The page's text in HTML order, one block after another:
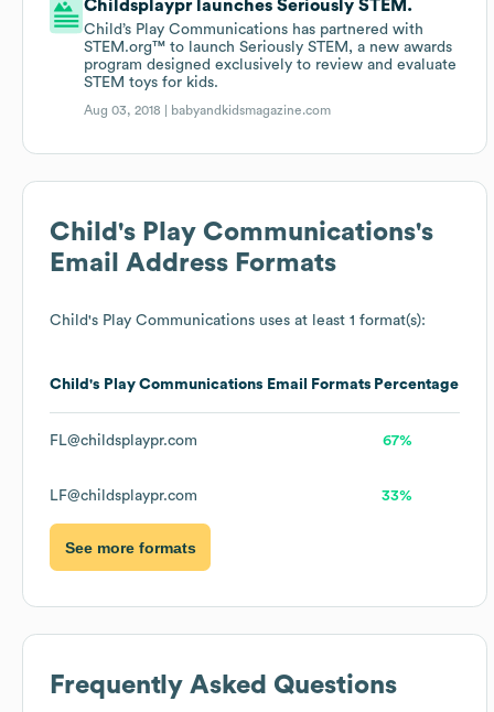
Childsplaypr launches Seriously STEM.
Child’s Play Communications has partnered with
STEM.org™ to launch Seriously STEM, a new awards
program designed exclusively to review and evaluate
STEM toys for kids.
Aug 03, 2018 | babyandkidsmagazine.com
Child's Play Communications's
Email Address Formats
Child's Play Communications uses at least 1 format(s):
Child's Play Communications Email Formats Percentage
FL@childsplaypr.com 67%
LF@childsplaypr.com 33%
See more formats
Frequently Asked Questions